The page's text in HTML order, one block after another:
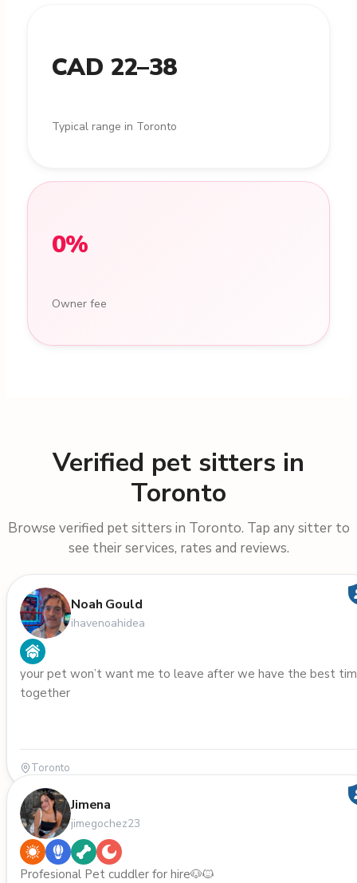
CAD 22–38
Typical range in Toronto
0%
Owner fee
Verified pet sitters in
Toronto
Browse verified pet sitters in Toronto. Tap any sitter to
see their services, rates and reviews.
Noah Gould
ihavenoahidea
your pet won’t want me to leave after we have the best
together
Toronto
Jimena
jimegochez23
Profesional Pet cuddler for hire🐶🐱